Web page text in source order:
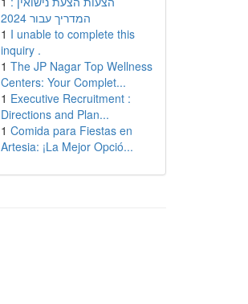
המדריך עבור 2024
1 I unable to complete this
inquiry .
1 The JP Nagar Top Wellness
Centers: Your Complet...
1 Executive Recruitment :
Directions and Plan...
1 Comida para Fiestas en
Artesia: ¡La Mejor Opció...